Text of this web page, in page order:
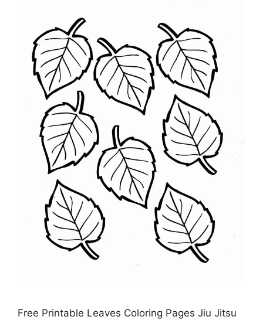
Free Printable Leaves Coloring Pages Jiu Jitsu